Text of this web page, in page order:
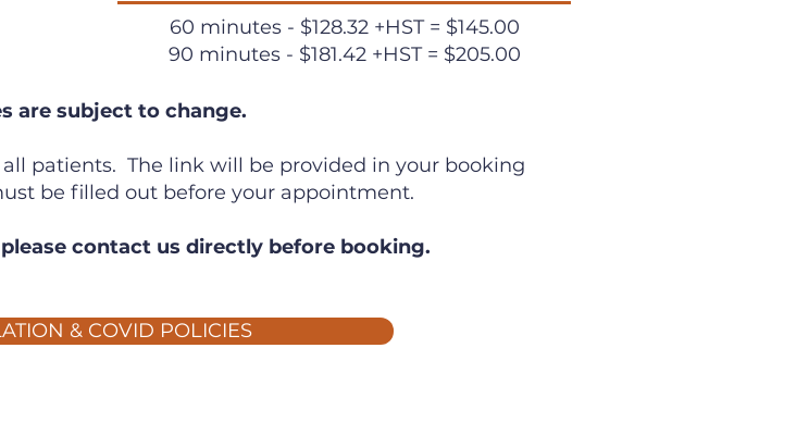
60 minutes - $128.32+HST = $145.00
90 minutes - $181.42 +HST = $205.00
are subject to change.
patients. The link will be provided in your booking
be filled out before your appointment.
contact us directly before booking.
& COVID POLICIES